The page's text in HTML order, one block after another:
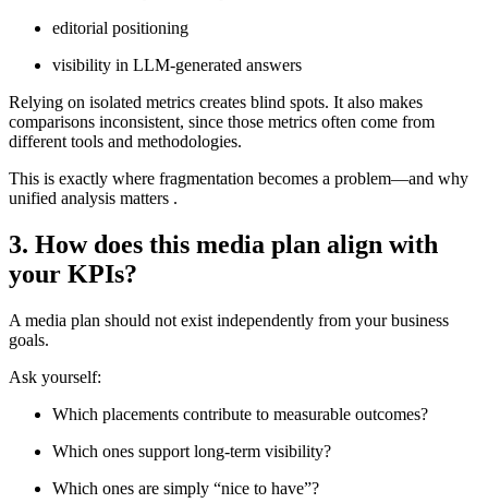
editorial positioning
visibility in LLM-generated answers
Relying on isolated metrics creates blind spots. It also makes
comparisons inconsistent, since those metrics often come from
different tools and methodologies.
This is exactly where fragmentation becomes a problem—and why
unified analysis matters .
3. How does this media plan align with
your KPIs?
A media plan should not exist independently from your business
goals.
Ask yourself:
Which placements contribute to measurable outcomes?
Which ones support long-term visibility?
Which ones are simply “nice to have”?